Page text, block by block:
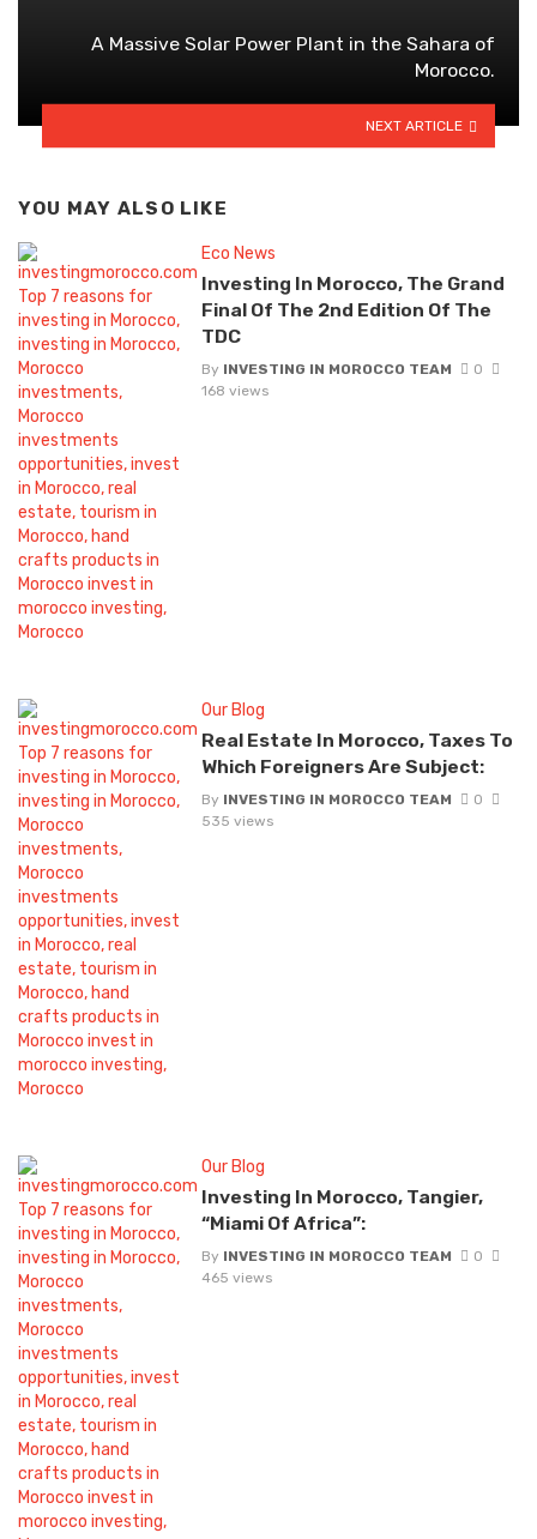
A Massive Solar Power Plant in the Sahara of
Morocco.
NEXT ARTICLE
YOU MAY ALSO LIKE
Eco News
Investing In Morocco, The Grand
Final Of The 2nd Edition Of The
TDC
By INVESTING IN MOROCCO TEAM
0
168 views
Our Blog
Real Estate In Morocco, Taxes To
Which Foreigners Are Subject:
By INVESTING IN MOROCCO TEAM
0
535 views
Our Blog
Investing In Morocco, Tangier,
“Miami Of Africa”:
By INVESTING IN MOROCCO TEAM
0
465 views